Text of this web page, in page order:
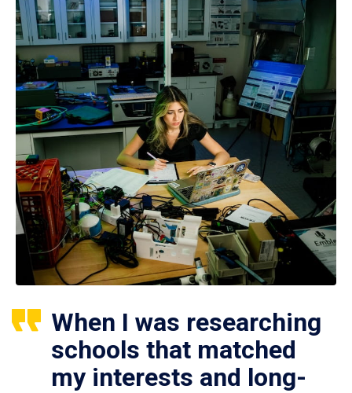
When I was researching
schools that matched
my interests and long-